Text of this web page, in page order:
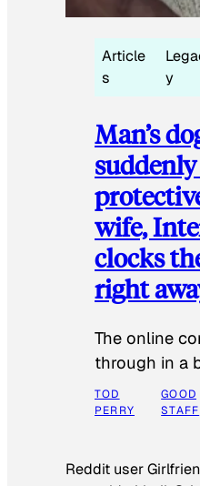
Article
s
y
Man’s
wife,
clocks
right
The online
through in a
TOD
PERRY
GOOD
STAFF
Reddit user